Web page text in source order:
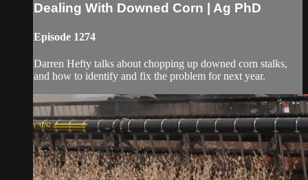
Dealing With Downed Corn | Ag PhD
Episode 1274
Darren Hefty talks about chopping up downed corn stalks,
and how to identify and fix the problem for next year.